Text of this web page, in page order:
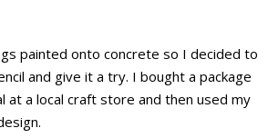
painted onto concrete so I decided to
and give it a try. I bought a package
at a local craft store and then used my